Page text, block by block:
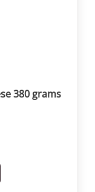
380 grams